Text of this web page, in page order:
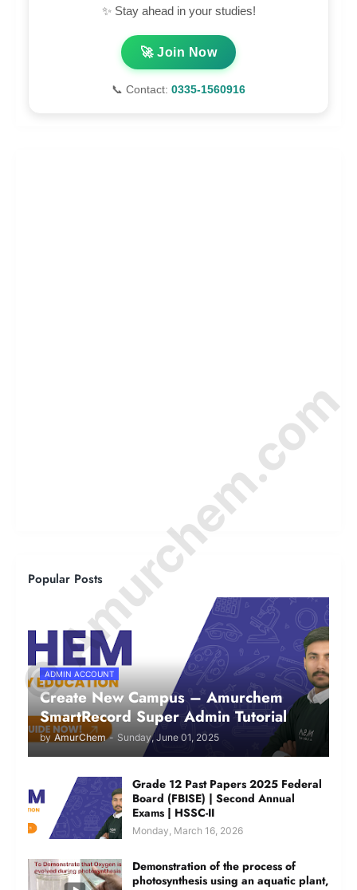
✨ Stay ahead in your studies!
🚀 Join Now
📞 Contact: 0335-1560916
Popular Posts
ADMIN ACCOUNT
Create New Campus – Amurchem
SmartRecord Super Admin Tutorial
by AmurChem - Sunday, June 01, 2025
Grade 12 Past Papers 2025 Federal
Board (FBISE) | Second Annual
Exams | HSSC-II
Monday, March 16, 2026
Demonstration of the process of
photosynthesis using an aquatic plant,
© Amurchem.com